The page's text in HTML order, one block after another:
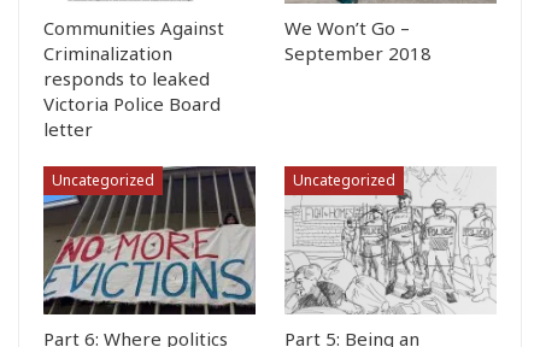
Communities Against
Criminalization
responds to leaked
Victoria Police Board
letter
We Won’t Go –
September 2018
Uncategorized
Part 6: Where politics
Uncategorized
Part 5: Being an